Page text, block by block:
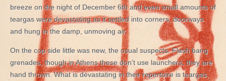
breeze on the night of December 6th and even small amounts of
teargas were devastating as it settled into corners, doorways
and hung in the damp, unmoving air.
On the cop side little was new, the usual suspects. Flash bang
grenades, though in Athens these don’t use launchers, they are
hand thrown. What is devastating in their repertoire is teargas,